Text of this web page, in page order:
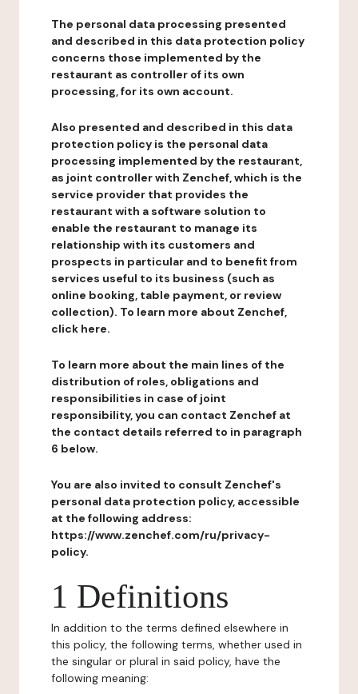
The personal data processing presented
and described in this data protection policy
concerns those implemented by the
restaurant as controller of its own
processing, for its own account.
Also presented and described in this data
protection policy is the personal data
processing implemented by the restaurant,
as joint controller with Zenchef, which is the
service provider that provides the
restaurant with a software solution to
enable the restaurant to manage its
relationship with its customers and
prospects in particular and to benefit from
services useful to its business (such as
online booking, table payment, or review
collection). To learn more about Zenchef,
click here.
To learn more about the main lines of the
distribution of roles, obligations and
responsibilities in case of joint
responsibility, you can contact Zenchef at
the contact details referred to in paragraph
6 below.
You are also invited to consult Zenchef's
personal data protection policy, accessible
at the following address:
https://www.zenchef.com/ru/privacy-
policy.
1 Definitions
In addition to the terms defined elsewhere in
this policy, the following terms, whether used in
the singular or plural in said policy, have the
following meaning: